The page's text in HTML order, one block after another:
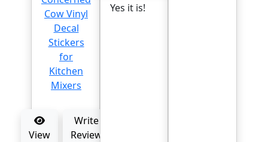
View
Write
Review
Yes it is!